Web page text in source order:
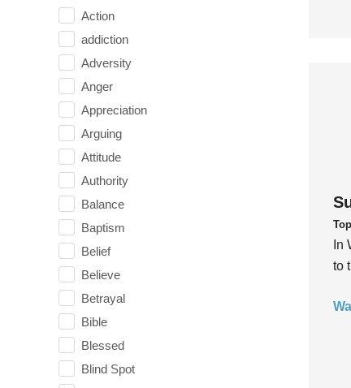
Action
addiction
Adversity
Anger
Appreciation
Arguing
Attitude
Authority
Balance
Baptism
Belief
Believe
Betrayal
Bible
Blessed
Blind Spot
In
to